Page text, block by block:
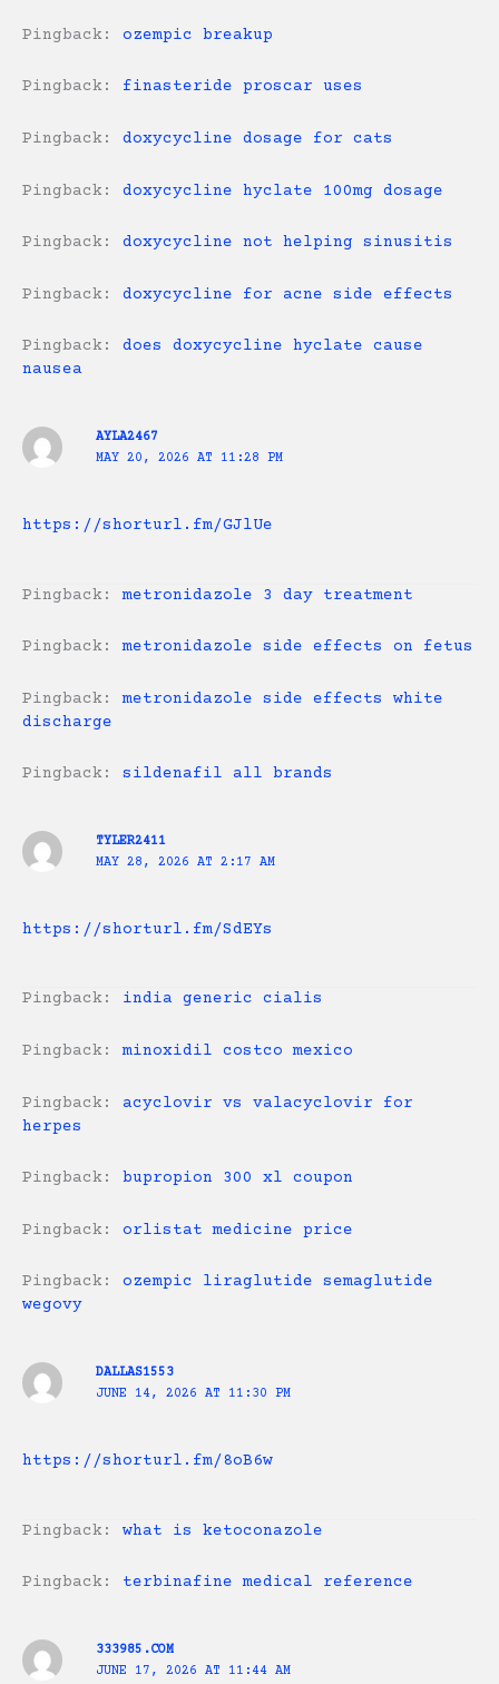
Pingback: ozempic breakup
Pingback: finasteride proscar uses
Pingback: doxycycline dosage for cats
Pingback: doxycycline hyclate 100mg dosage
Pingback: doxycycline not helping sinusitis
Pingback: doxycycline for acne side effects
Pingback: does doxycycline hyclate cause
nausea
AYLA2467
MAY 20, 2026 AT 11:28 PM
https://shorturl.fm/GJlUe
Pingback:metronidazole 3 day treatment
Pingback:metronidazole side effects on fetus
Pingback:metronidazole side effects white
discharge
Pingback: sildenafil all brands
TYLER2411
MAY 28, 2026 AT 2:17 AM
https://shorturl.fm/SdEYs
Pingback: india generic cialis
Pingback:minoxidil costco mexico
Pingback: acyclovir vs valacyclovir for
herpes
Pingback: bupropion 300 xl coupon
Pingback: orlistat medicine price
Pingback: ozempic liraglutide semaglutide
wegovy
DALLAS1553
JUNE 14, 2026 AT 11:30 PM
https://shorturl.fm/8oB6w
Pingback: what is ketoconazole
Pingback: terbinafine medical reference
333985.COM
JUNE 17, 2026 AT 11:44 AM